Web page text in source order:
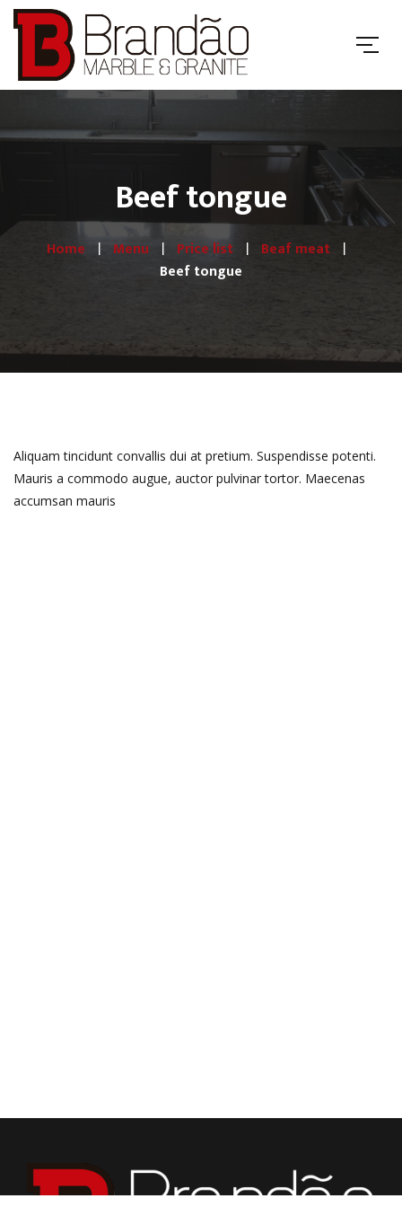
Beef tongue
Home Menu Price list
Beaf meat
Beef tongue
Aliquam tincidunt convallis dui at pretium. Suspendisse potenti.
Mauris a commodo augue, auctor pulvinar tortor. Maecenas
accumsan mauris